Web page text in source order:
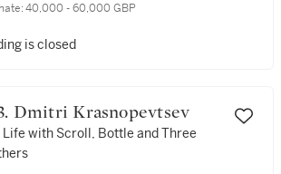
40,000 - 60,000 GBP
is closed
303. Dmitri Krasnopevtsev
with Scroll, Bottle and Three